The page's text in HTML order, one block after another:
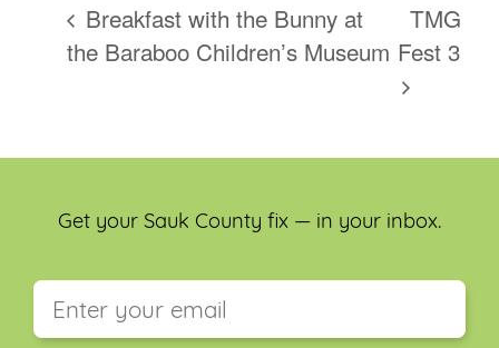
Breakfast with the Bunny at
the Baraboo Children’s Museum
TMG
Fest 3
Get your Sauk County fix — in your inbox.